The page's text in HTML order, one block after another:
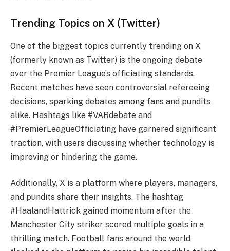
Trending Topics on X (Twitter)
One of the biggest topics currently trending on X
(formerly known as Twitter) is the ongoing debate
over the Premier League’s officiating standards.
Recent matches have seen controversial refereeing
decisions, sparking debates among fans and pundits
alike. Hashtags like #VARdebate and
#PremierLeagueOfficiating have garnered significant
traction, with users discussing whether technology is
improving or hindering the game.
Additionally, X is a platform where players, managers,
and pundits share their insights. The hashtag
#HaalandHattrick gained momentum after the
Manchester City striker scored multiple goals in a
thrilling match. Football fans around the world